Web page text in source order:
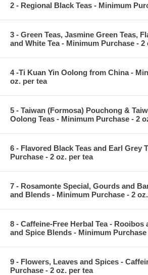
2 - Regional Black Teas - Minimum
3 - Green Teas, Jasmine Green Teas,
and White Tea - Minimum Purchase - 2
4 -Ti Kuan Yin Oolong from China -
oz. per tea
5 - Taiwan (Formosa) Pouchong &
Oolong Teas - Minimum Purchase - 2
6 - Flavored Black Teas and Earl Grey
Purchase - 2 oz. per tea
7 - Rosamonte Special, Gourds and
and Blends - Minimum Purchase - 2
8 - Caffeine-Free Herbal Tea -
and Spice Blends - Minimum Purchase
9 - Flowers, Leaves and Spices -
Purchase - 2 oz. per tea